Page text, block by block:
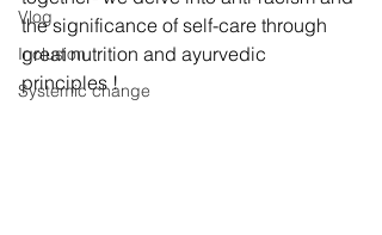
Vlog
Inclusion
Systemic change
the significance of self-care through
great nutrition and ayurvedic
principles !